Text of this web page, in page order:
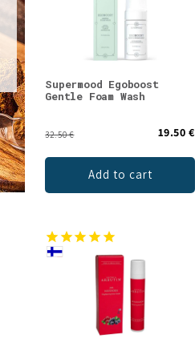
Supermood Egoboost
Gentle Foam Wash
32.50 € 19.50 €
Add to cart